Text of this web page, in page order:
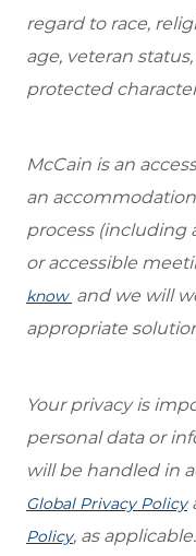
regard to race,
age, veteran
protected
McCain is an
an
process (including
or accessible
know and we will
appropriate
Your privacy is
personal data or
will be handled in
Global Privacy Policy
Policy, as